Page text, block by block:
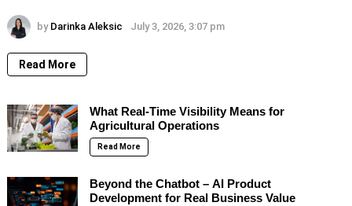
by Darinka Aleksic July 3, 2026, 3:07 pm
Read More
What Real-Time Visibility Means for
Agricultural Operations
Read More
Beyond the Chatbot – AI Product
Development for Real Business Value